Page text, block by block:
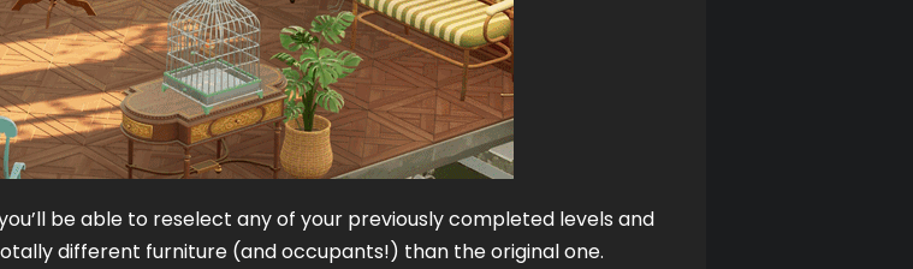
be able to reselect any of your previously completed levels and
different furniture (and occupants!) than the original one.